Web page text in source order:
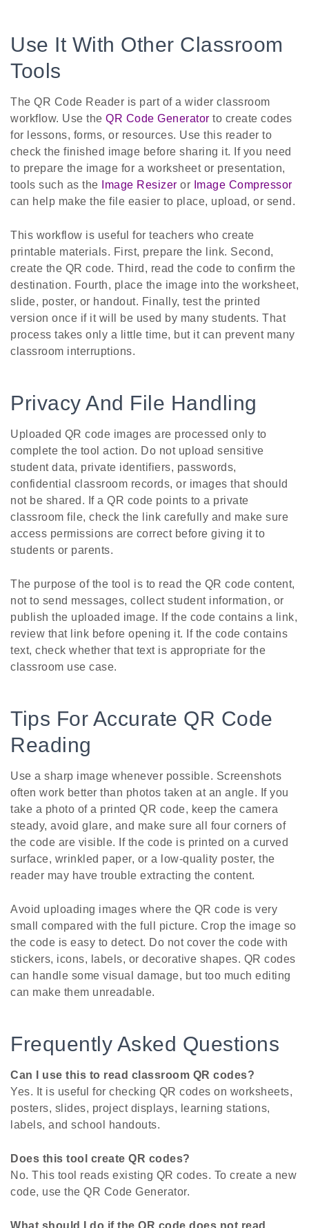
Use It With Other Classroom
Tools
The QR Code Reader is part of a wider classroom
workflow. Use the QR Code Generator to create codes
for lessons, forms, or resources. Use this reader to
check the finished image before sharing it. If you need
to prepare the image for a worksheet or presentation,
tools such as the
Image Resizer or Image Compressor
can help make the file easier to place, upload, or send.
This workflow is useful for teachers who create
printable materials. First, prepare the link. Second,
create the QR code. Third, read the code to confirm the
destination. Fourth, place the image into the worksheet,
slide, poster, or handout. Finally, test the printed
version once if it will be used by many students. That
process takes only a little time, but it can prevent many
classroom interruptions.
Privacy And File Handling
Uploaded QR code images are processed only to
complete the tool action. Do not upload sensitive
student data, private identifiers, passwords,
confidential classroom records, or images that should
not be shared. If a QR code points to a private
classroom file, check the link carefully and make sure
access permissions are correct before giving it to
students or parents.
The purpose of the tool is to read the QR code content,
not to send messages, collect student information, or
publish the uploaded image. If the code contains a link,
review that link before opening it. If the code contains
text, check whether that text is appropriate for the
classroom use case.
Tips For Accurate QR Code
Reading
Use a sharp image whenever possible. Screenshots
often work better than photos taken at an angle. If you
take a photo of a printed QR code, keep the camera
steady, avoid glare, and make sure all four corners of
the code are visible. If the code is printed on a curved
surface, wrinkled paper, or a low-quality poster, the
reader may have trouble extracting the content.
Avoid uploading images where the QR code is very
small compared with the full picture. Crop the image so
the code is easy to detect. Do not cover the code with
stickers, icons, labels, or decorative shapes. QR codes
can handle some visual damage, but too much editing
can make them unreadable.
Frequently Asked Questions
Can I use this to read classroom QR codes?
Yes. It is useful for checking QR codes on worksheets,
posters, slides, project displays, learning stations,
labels, and school handouts.
Does this tool create QR codes?
No. This tool reads existing QR codes. To create a new
code, use the QR Code Generator.